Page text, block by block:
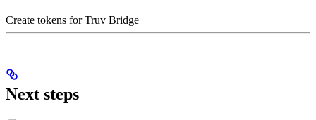
Create tokens for Truv Bridge
Next steps